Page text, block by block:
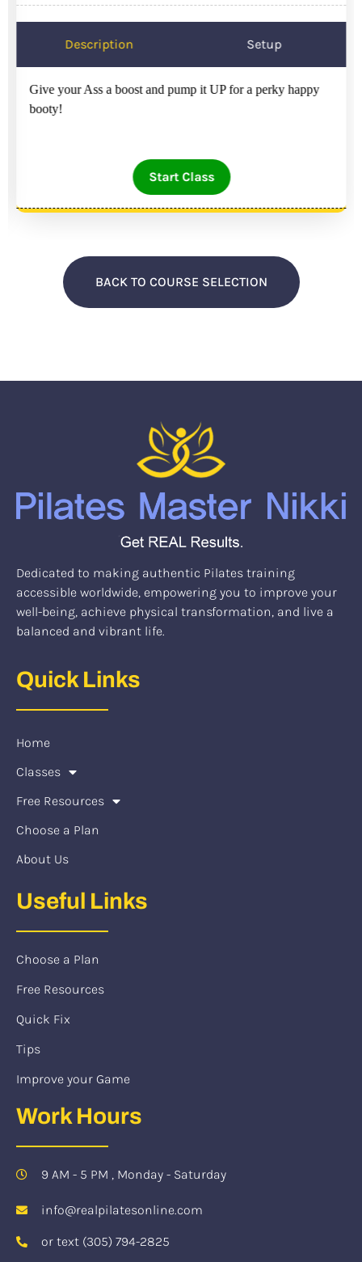
Description Setup
Give your Ass a boost and pump it UP for a perky happy
booty!
Start Class
BACK TO COURSE SELECTION
Dedicated to making authentic Pilates training
accessible worldwide, empowering you to improve your
well-being, achieve physical transformation, and live a
balanced and vibrant life.
Quick Links
Home
Classes
Free Resources
Choose a Plan
About Us
Useful Links
Choose a Plan
Free Resources
Quick Fix
Tips
Improve your Game
Work Hours
9 AM - 5 PM , Monday - Saturday
info@realpilatesonline.com
or text (305) 794-2825